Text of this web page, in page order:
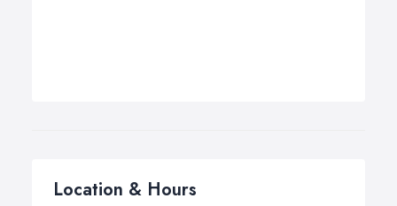
Location & Hours